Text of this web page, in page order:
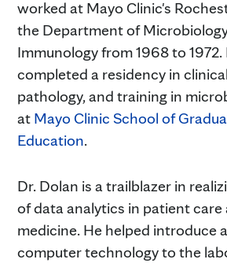
worked at Mayo Clinic's
the Department of
Immunology from 1968 to 1972.
completed a residency in
pathology, and training in
at Mayo Clinic School of
Education.
Dr. Dolan is a trailblazer in
of data analytics in patient
medicine. He helped introduce
computer technology to the